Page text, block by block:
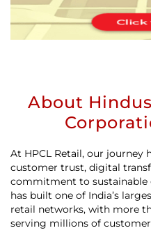
About
At HPCL Retail, our journey
customer trust, digital
commitment to sustainable
has built one of India’s
retail networks, with more
serving millions of